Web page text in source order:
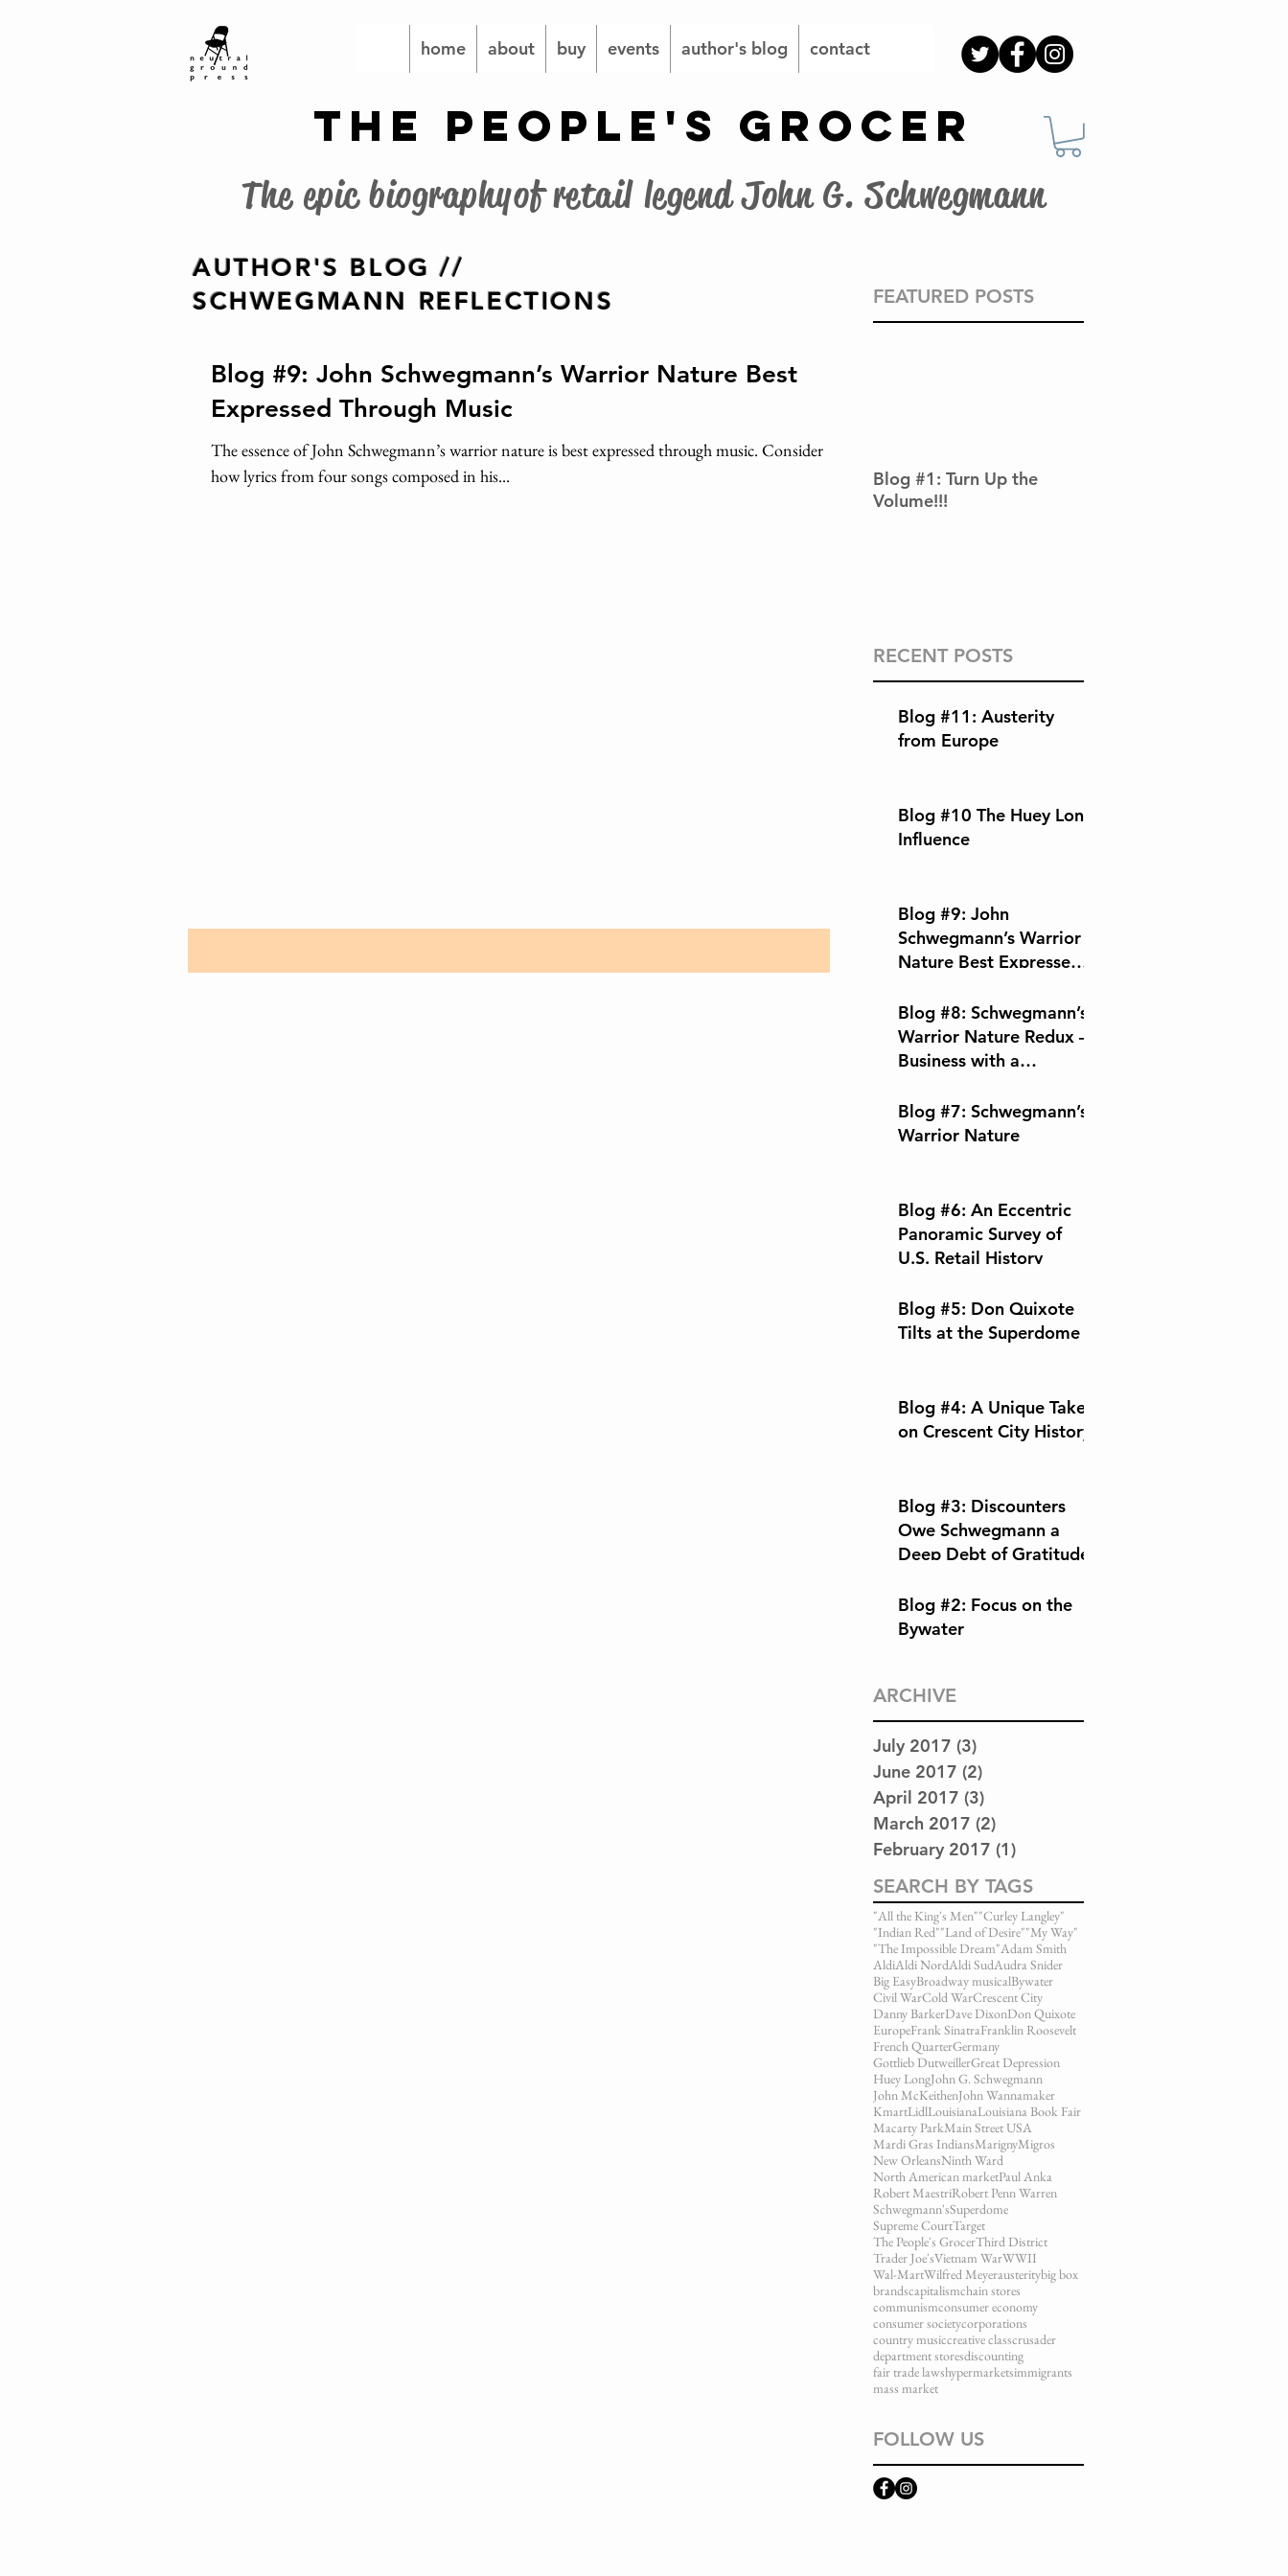
home about buy events author's blog contact
THE PEOPLE'S GROCER
The epic biography of retail legend John G. Schwegmann
AUTHOR'S BLOG //
SCHWEGMANN REFLECTIONS
FEATURED POSTS
Blog #9: John Schwegmann’s Warrior Nature Best
Expressed Through Music
The essence of John Schwegmann’s warrior nature is best expressed through music. Consider
how lyrics from four songs composed in his...
Blog #1: Turn Up the
Volume!!!
RECENT POSTS
Blog #11: Austerity
from Europe
Blog #10 The Huey Long
Influence
Blog #9: John
Schwegmann’s Warrior
Nature Best Expressed
Blog #8: Schwegmann’s
Warrior Nature Redux –
Business with a
Blog #7: Schwegmann’s
Warrior Nature
Blog #6: An Eccentric
Panoramic Survey of
U.S. Retail History
Blog #5: Don Quixote
Tilts at the Superdome
Blog #4: A Unique Take
on Crescent City History
Blog #3: Discounters
Owe Schwegmann a
Deep Debt of Gratitude
Blog #2: Focus on the
Bywater
ARCHIVE
July 2017 (3)
June 2017 (2)
April 2017 (3)
March 2017 (2)
February 2017 (1)
SEARCH BY TAGS
"All the King's Men""Curley Langley"
"Indian Red""Land of Desire""My Way"
"The Impossible Dream"Adam Smith
AldiAldi NordAldi SudAudra Snider
Big EasyBroadway musicalBywater
Civil WarCold WarCrescent City
Danny BarkerDave DixonDon Quixote
EuropeFrank SinatraFranklin Roosevelt
French QuarterGermany
Gottlieb DutweillerGreat Depression
Huey LongJohn G. Schwegmann
John McKeithenJohn Wannamaker
KmartLidlLouisianaLouisiana Book Fair
Macarty ParkMain Street USA
Mardi Gras IndiansMarignyMigros
New OrleansNinth Ward
North American marketPaul Anka
Robert MaestriRobert Penn Warren
Schwegmann'sSuperdome
Supreme CourtTarget
The People's GrocerThird District
Trader Joe'sVietnam WarWWII
Wal-MartWilfred Meyerausteritybig box
brandscapitalismchain stores
communismconsumer economy
consumer societycorporations
country musiccreative classcrusader
department storesdiscounting
fair trade lawshypermarketsimmigrants
mass market
FOLLOW US